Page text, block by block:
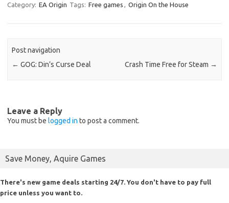
Category: EA Origin Tags: Free games , Origin On the House
Post navigation
← GOG: Din’s Curse Deal Crash Time Free for Steam →
Leave a Reply
You must be logged in to post a comment.
Save Money, Aquire Games
There's new game deals starting 24/7. You don't have to pay full
price unless you want to.